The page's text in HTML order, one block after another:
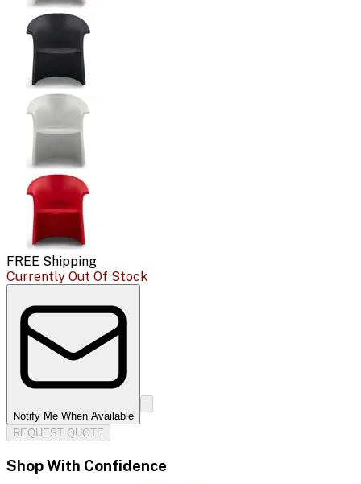
FREE Shipping
Currently Out Of Stock
Notify Me When Available
REQUEST QUOTE
Shop With Confidence